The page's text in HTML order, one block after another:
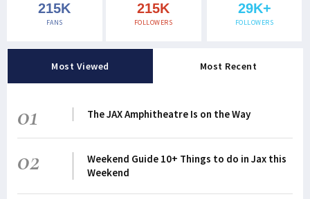
215K
FANS
215K
FOLLOWERS
29K+
FOLLOWERS
Most Viewed Most Recent
01 The JAX Amphitheatre Is on the Way
02
Weekend Guide 10+ Things to do in Jax this
Weekend